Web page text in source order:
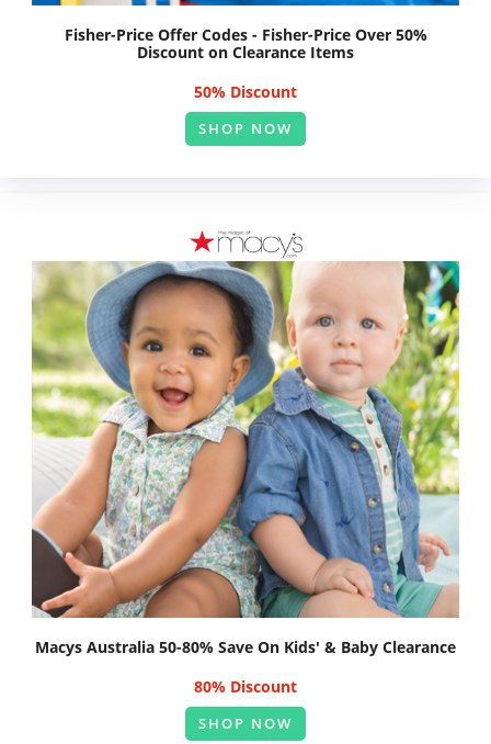
Fisher-Price Offer Codes - Fisher-Price Over 50%
Discount on Clearance Items
50% Discount
SHOP NOW
Macys Australia 50-80% Save On Kids' & Baby Clearance
80% Discount
SHOP NOW